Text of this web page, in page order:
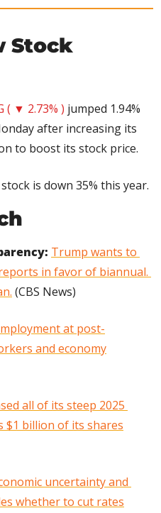
Stock
( ▼ 2.73% ) jumped 1.94%
after increasing its
to boost its stock price.
is down 35% this year.
Trump wants to
in favor of biannual.
(CBS News)
at post-
and economy
all of its steep 2025
$1 billion of its shares
uncertainty and
whether to cut rates